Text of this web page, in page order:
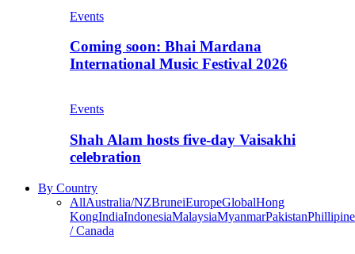
Events
Coming soon: Bhai Mardana
International Music Festival 2026
Events
Shah Alam hosts five-day Vaisakhi
celebration
By Country
AllAustralia/NZBruneiEuropeGlobalHong
KongIndiaIndonesiaMalaysiaMyanmarPakistan
/ Canada